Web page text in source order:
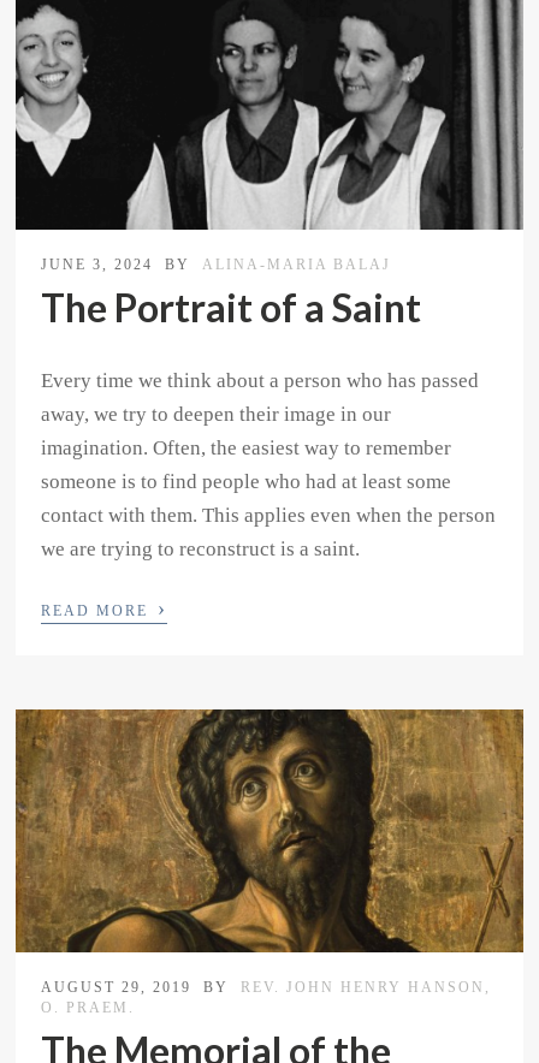
JUNE 3, 2024 BY ALINA-MARIA BALAJ
The Portrait of a Saint
Every time we think about a person who has passed
away, we try to deepen their image in our
imagination. Often, the easiest way to remember
someone is to find people who had at least some
contact with them. This applies even when the person
we are trying to reconstruct is a saint.
READ MORE ›
AUGUST 29, 2019 BY
REV. JOHN HENRY HANSON,
O. PRAEM.
The Memorial of the